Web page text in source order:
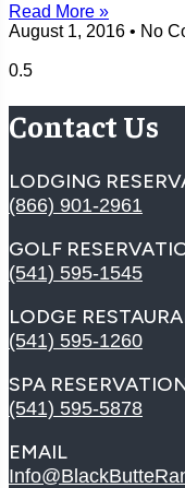
Read More »
August 1, 2016
No
Contact Us
LODGING
(866) 901-2961
GOLF
(541) 595-1545
LODGE
(541) 595-1260
SPA
(541) 595-5878
EMAIL